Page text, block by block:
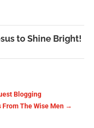
to Shine Bright!
Blogging
The Wise Men →